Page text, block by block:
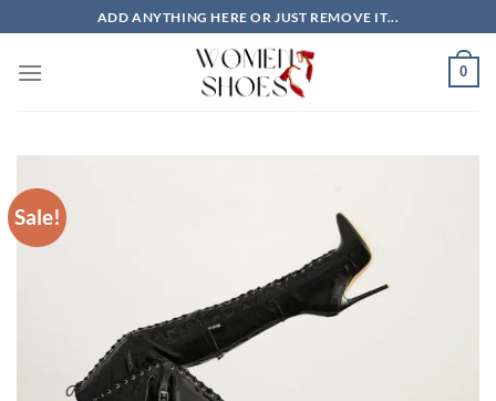
to
content
ADD ANYTHING HERE OR JUST REMOVE IT...
0
Sale!